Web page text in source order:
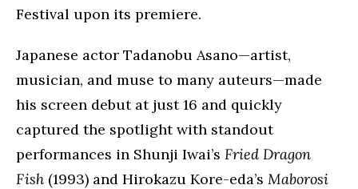
Festival upon its premiere.
Japanese actor Tadanobu Asano—artist,
musician, and muse to many auteurs—made
his screen debut at just 16 and quickly
captured the spotlight with standout
performances in Shunji Iwai’s Fried Dragon
Fish (1993) and Hirokazu Kore-eda’s Maborosi